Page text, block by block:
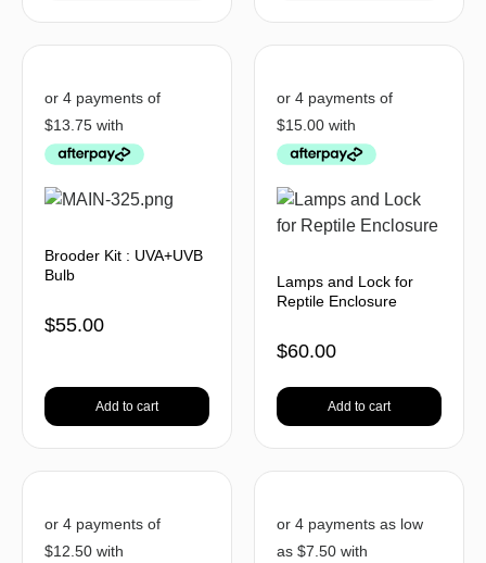
Brooder Kit : UVA+UVB
Bulb
$55.00
Add to cart
Lamps and Lock for
Reptile Enclosure
$60.00
Add to cart